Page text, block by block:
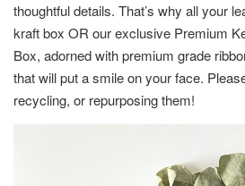
thoughtful details. That’s why all your
kraft box OR our exclusive Premium
Box, adorned with premium grade
that will put a smile on your face.
recycling, or repurposing them!